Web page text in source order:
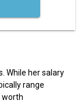
While her salary
range
worth